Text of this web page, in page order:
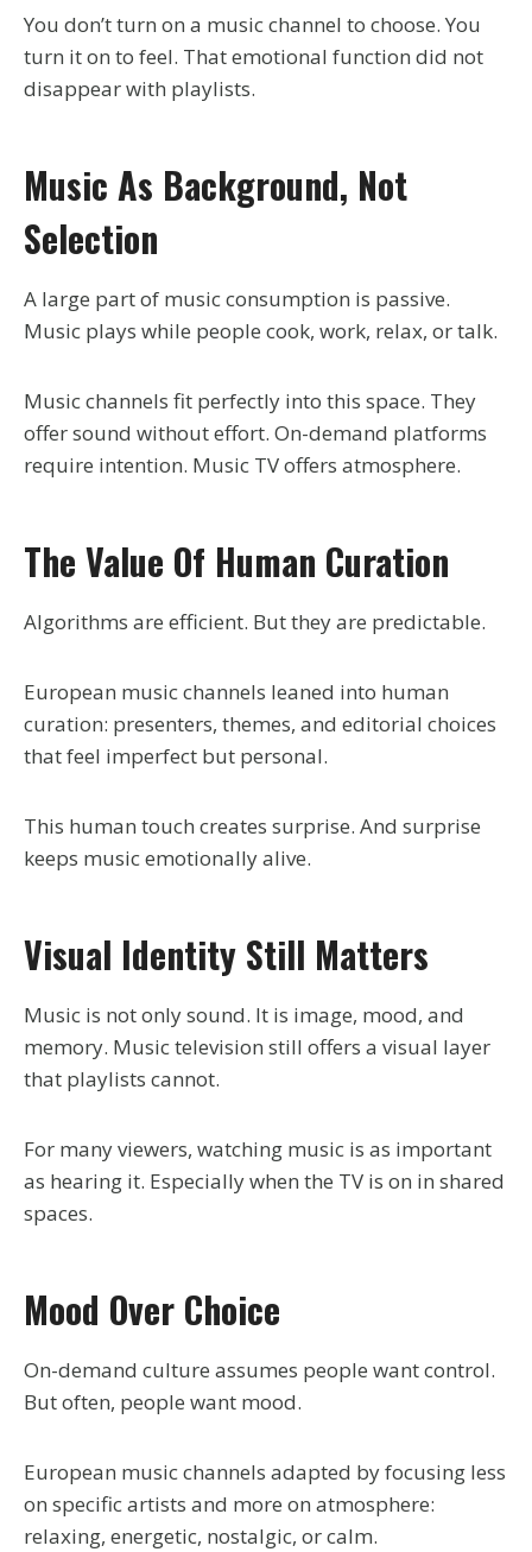
You don’t turn on a music channel to choose. You
turn it on to feel. That emotional function did not
disappear with playlists.
Music As Background, Not
Selection
A large part of music consumption is passive.
Music plays while people cook, work, relax, or talk.
Music channels fit perfectly into this space. They
offer sound without effort. On-demand platforms
require intention. Music TV offers atmosphere.
The Value Of Human Curation
Algorithms are efficient. But they are predictable.
European music channels leaned into human
curation: presenters, themes, and editorial choices
that feel imperfect but personal.
This human touch creates surprise. And surprise
keeps music emotionally alive.
Visual Identity Still Matters
Music is not only sound. It is image, mood, and
memory. Music television still offers a visual layer
that playlists cannot.
For many viewers, watching music is as important
as hearing it. Especially when the TV is on in shared
spaces.
Mood Over Choice
On-demand culture assumes people want control.
But often, people want mood.
European music channels adapted by focusing less
on specific artists and more on atmosphere:
relaxing, energetic, nostalgic, or calm.